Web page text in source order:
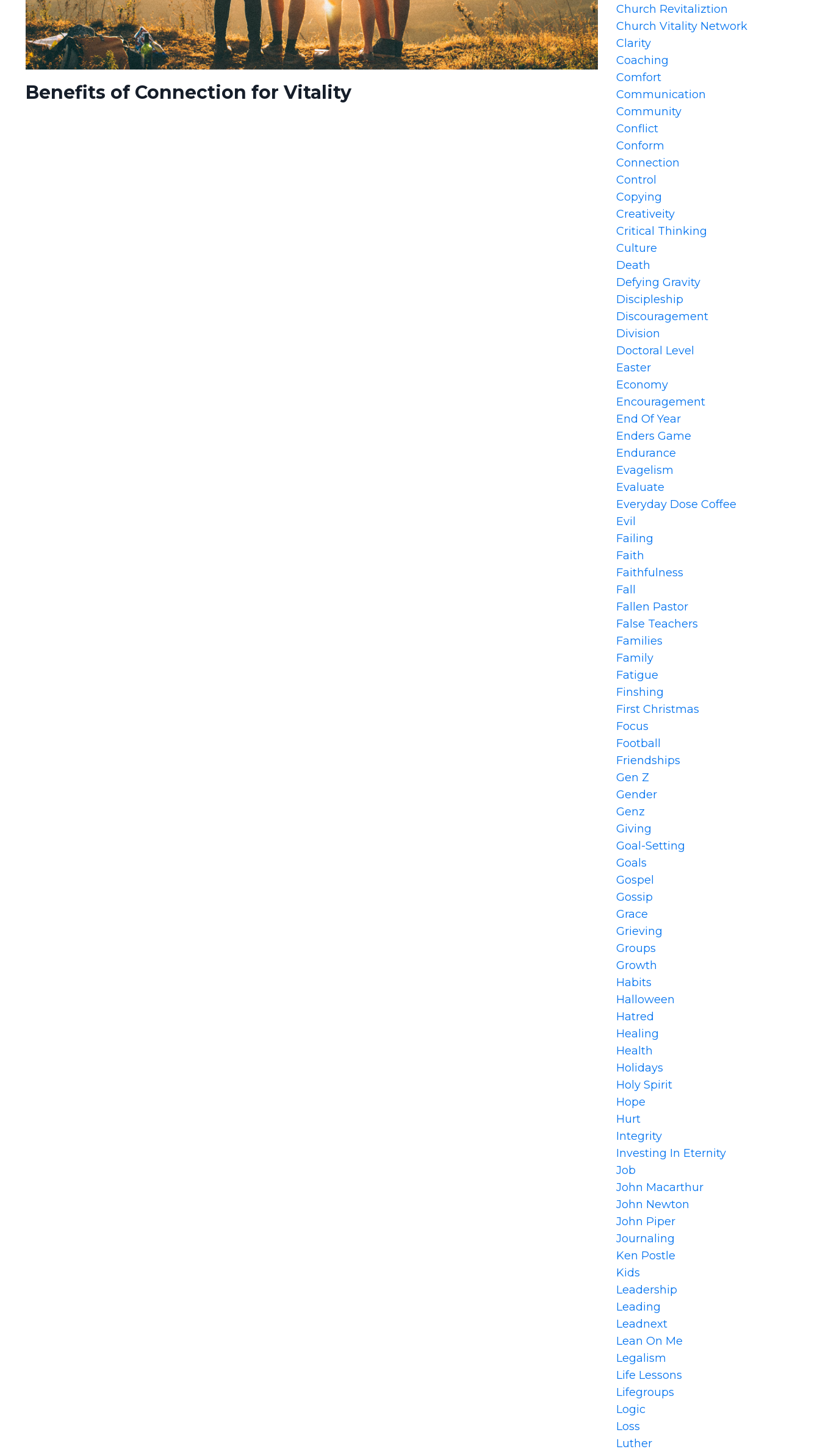
Benefits of Connection for Vitality
Church Revitaliztion
Church Vitality Network
Clarity
Coaching
Comfort
Communication
Community
Conflict
Conform
Connection
Control
Copying
Creativeity
Critical Thinking
Culture
Death
Defying Gravity
Discipleship
Discouragement
Division
Doctoral Level
Easter
Economy
Encouragement
End Of Year
Enders Game
Endurance
Evagelism
Evaluate
Everyday Dose Coffee
Evil
Failing
Faith
Faithfulness
Fall
Fallen Pastor
False Teachers
Families
Family
Fatigue
Finshing
First Christmas
Focus
Football
Friendships
Gen Z
Gender
Genz
Giving
Goal-Setting
Goals
Gospel
Gossip
Grace
Grieving
Groups
Growth
Habits
Halloween
Hatred
Healing
Health
Holidays
Holy Spirit
Hope
Hurt
Integrity
Investing In Eternity
Job
John Macarthur
John Newton
John Piper
Journaling
Ken Postle
Kids
Leadership
Leading
Leadnext
Lean On Me
Legalism
Life Lessons
Lifegroups
Logic
Loss
Luther